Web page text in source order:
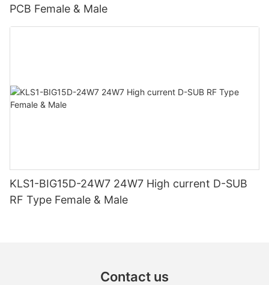
PCB Female & Male
KLS1-BIG15D-24W7 24W7 High current D-SUB
RF Type Female & Male
Contact us